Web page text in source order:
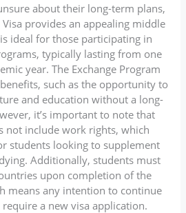
about their long-term plans,
provides an appealing middle
ideal for those participating in
typically lasting from one
year. The Exchange Program
such as the opportunity to
and education without a long-
it’s important to note that
not include work rights, which
students looking to supplement
Additionally, students must
upon completion of the
means any intention to continue
a new visa application.